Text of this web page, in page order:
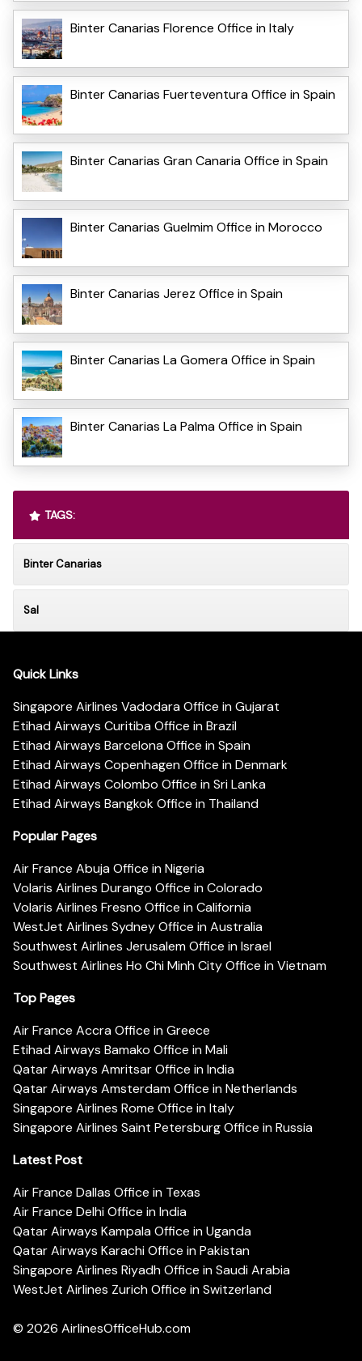
Binter Canarias Florence Office in Italy
Binter Canarias Fuerteventura Office in Spain
Binter Canarias Gran Canaria Office in Spain
Binter Canarias Guelmim Office in Morocco
Binter Canarias Jerez Office in Spain
Binter Canarias La Gomera Office in Spain
Binter Canarias La Palma Office in Spain
TAGS:
Binter Canarias
Sal
Quick Links
Singapore Airlines Vadodara Office in Gujarat
Etihad Airways Curitiba Office in Brazil
Etihad Airways Barcelona Office in Spain
Etihad Airways Copenhagen Office in Denmark
Etihad Airways Colombo Office in Sri Lanka
Etihad Airways Bangkok Office in Thailand
Popular Pages
Air France Abuja Office in Nigeria
Volaris Airlines Durango Office in Colorado
Volaris Airlines Fresno Office in California
WestJet Airlines Sydney Office in Australia
Southwest Airlines Jerusalem Office in Israel
Southwest Airlines Ho Chi Minh City Office in Vietnam
Top Pages
Air France Accra Office in Greece
Etihad Airways Bamako Office in Mali
Qatar Airways Amritsar Office in India
Qatar Airways Amsterdam Office in Netherlands
Singapore Airlines Rome Office in Italy
Singapore Airlines Saint Petersburg Office in Russia
Latest Post
Air France Dallas Office in Texas
Air France Delhi Office in India
Qatar Airways Kampala Office in Uganda
Qatar Airways Karachi Office in Pakistan
Singapore Airlines Riyadh Office in Saudi Arabia
WestJet Airlines Zurich Office in Switzerland
© 2026 AirlinesOfficeHub.com